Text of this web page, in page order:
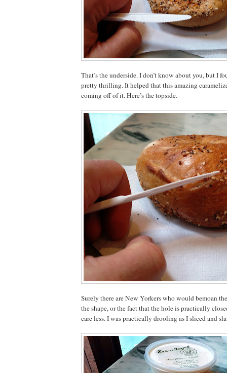
That’s the underside. I don’t know about you, but I
pretty thrilling. It helped that this amazing
coming off of it. Here’s the topside.
Surely there are New Yorkers who would bemoan
the shape, or the fact that the hole is practically
care less. I was practically drooling as I sliced and